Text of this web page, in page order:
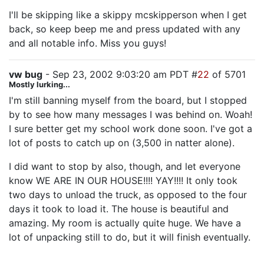
I'll be skipping like a skippy mcskipperson when I get
back, so keep beep me and press updated with any
and all notable info. Miss you guys!
vw bug - Sep 23, 2002 9:03:20 am PDT #22 of 5701
Mostly lurking...
I'm still banning myself from the board, but I stopped
by to see how many messages I was behind on. Woah!
I sure better get my school work done soon. I've got a
lot of posts to catch up on (3,500 in natter alone).
I did want to stop by also, though, and let everyone
know WE ARE IN OUR HOUSE!!!! YAY!!!! It only took
two days to unload the truck, as opposed to the four
days it took to load it. The house is beautiful and
amazing. My room is actually quite huge. We have a
lot of unpacking still to do, but it will finish eventually.